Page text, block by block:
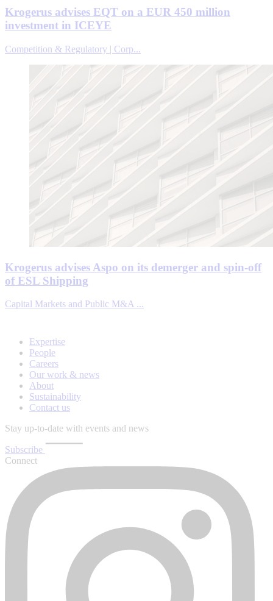
Krogerus advises EQT on a EUR 450 million
investment in ICEYE
Competition & Regulatory | Corp...
Krogerus advises Aspo on its demerger and spin-off
of ESL Shipping
Capital Markets and Public M&A ...
Expertise
People
Careers
Our work & news
About
Sustainability
Contact us
Stay up-to-date with events and news
Subscribe
Connect